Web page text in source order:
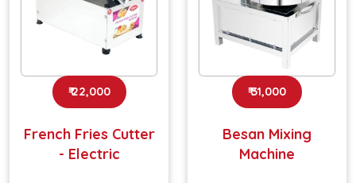
₹ 22,000
French Fries Cutter
- Electric
₹ 31,000
Besan Mixing
Machine